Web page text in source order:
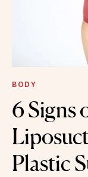
BODY
6 Signs
Plastic